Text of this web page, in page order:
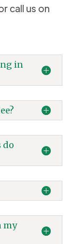
call us on
in
do
my